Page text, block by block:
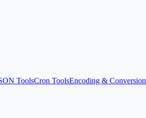
ToolsCron ToolsEncoding & Conversion